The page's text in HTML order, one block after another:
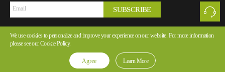
SUBSCRIBE
Copyright © 2026 Hytera Communications Corporation Limited All Rights Reserved
Yue ICP Ref.No.05057141-1
We use cookies to personalize and improve your experience on our website. For more information
please see our Cookie Policy.
Agree Learn More